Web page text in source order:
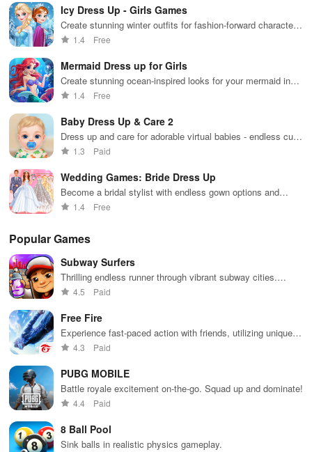
Icy Dress Up - Girls Games
Create stunning winter outfits for fashion-forward characters
in this icy adventure
1.4 Free
Mermaid Dress up for Girls
Create stunning ocean-inspired looks for your mermaid in
this magical dress-up game.
1.4 Free
Baby Dress Up & Care 2
Dress up and care for adorable virtual babies - endless cute
outfits!
1.3 Paid
Wedding Games: Bride Dress Up
Become a bridal stylist with endless gown options and
accessories.
1.4 Free
Popular Games
Subway Surfers
Thrilling endless runner through vibrant subway cities.
Dodge trains, collect power-ups, and surf away!
4.5 Paid
Free Fire
Experience fast-paced action with friends, utilizing unique
weapons and strategies to survive against 49 competitors in
4.3 Paid
PUBG MOBILE
Battle royale excitement on-the-go. Squad up and dominate!
4.4 Paid
8 Ball Pool
Sink balls in realistic physics gameplay.